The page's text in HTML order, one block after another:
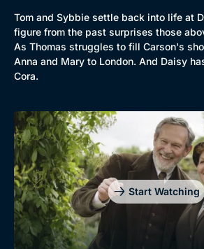
Genre
Drama
Mystery
Docs & Lifestyle
BritBox
Coming
Tom and Sybbie settle back into life at
figure from the past surprises those
As Thomas struggles to fill Carson's
Anna and Mary to London. And Daisy
Cora.
Start Watching